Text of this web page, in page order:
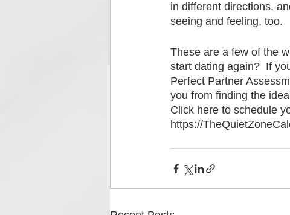
in different directions,
seeing and feeling, too.
These are a few of the
start dating again?  If
Perfect Partner
you from finding the
Click here to schedule
https://